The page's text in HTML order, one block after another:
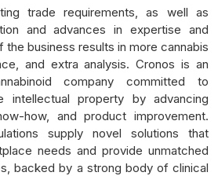
trade requirements, as well as
and advances in expertise and
business results in more cannabis
and extra analysis. Cronos is an
company committed to
intellectual property by advancing
how, and product improvement.
supply novel solutions that
needs and provide unmatched
backed by a strong body of clinical